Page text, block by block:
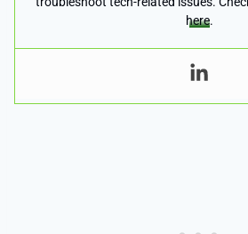
here.